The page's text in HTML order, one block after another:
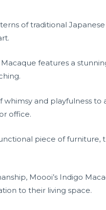
of traditional
features a
and playfulness to
office.
piece of furniture,
Moooi’s Indigo
to their living space.